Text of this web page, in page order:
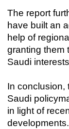
The report
have built an
help of
granting them
Saudi
In conclusion,
Saudi
in light of